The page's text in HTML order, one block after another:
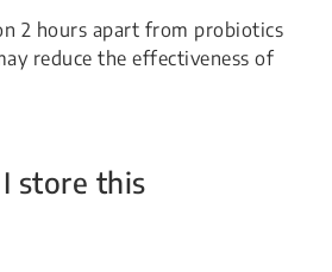
2 hours apart from probiotics
reduce the effectiveness of
store this